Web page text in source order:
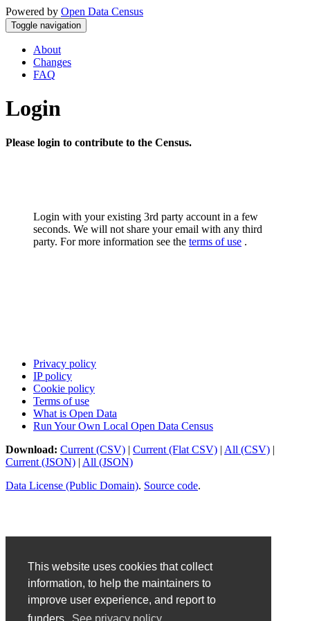
This website uses cookies that collect
information, to help the maintainers to
improve user experience, and report to
Powered by Open Data Census
Toggle navigation
About
Changes
FAQ
Login
Please login to contribute to the Census.
Login with your existing 3rd party account in a few
seconds. We will not share your email with any third
party. For more information see the terms of use .
Privacy policy
IP policy
Cookie policy
Terms of use
What is Open Data
Run Your Own Local Open Data Census
Download: Current (CSV) | Current (Flat CSV) | All (CSV) |
Current (JSON) | All (JSON)
Data License (Public Domain). Source code.